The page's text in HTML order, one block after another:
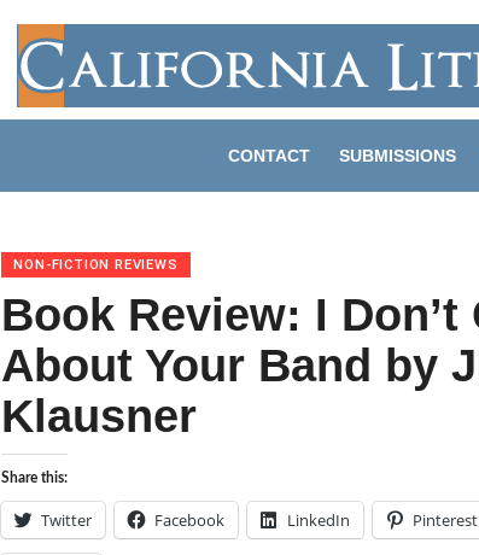
CONTACT SUBMISSIONS
NON-FICTION REVIEWS
Book Review: I Don’t
About Your Band by
Klausner
Share this:
Twitter Facebook LinkedIn Pinterest